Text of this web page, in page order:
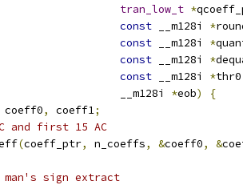
tran_low_t *
const __m128i *
const __m128i *
const __m128i *
const __m128i *thr0
__m128i
*eob)
{
coeff0
, coeff1;
and first 15 AC
(coeff_ptr, n_coeffs, &coeff0, &
sign extract